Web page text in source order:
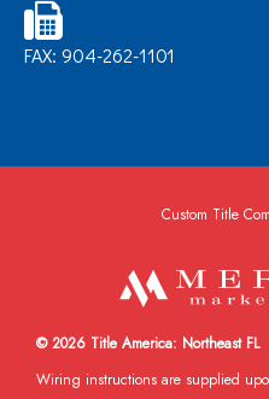
FAX: 904-262-1101
Custom Title
© 2026 Title America: Northeast FL
Wiring instructions are supplied